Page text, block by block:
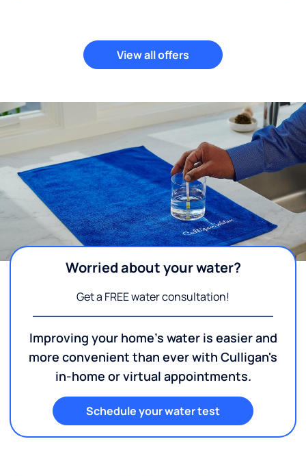
View all offers
Worried about your water?
Get a FREE water consultation!
Improving your home's water is easier and
more convenient than ever with Culligan's
in-home or virtual appointments.
Schedule your water test